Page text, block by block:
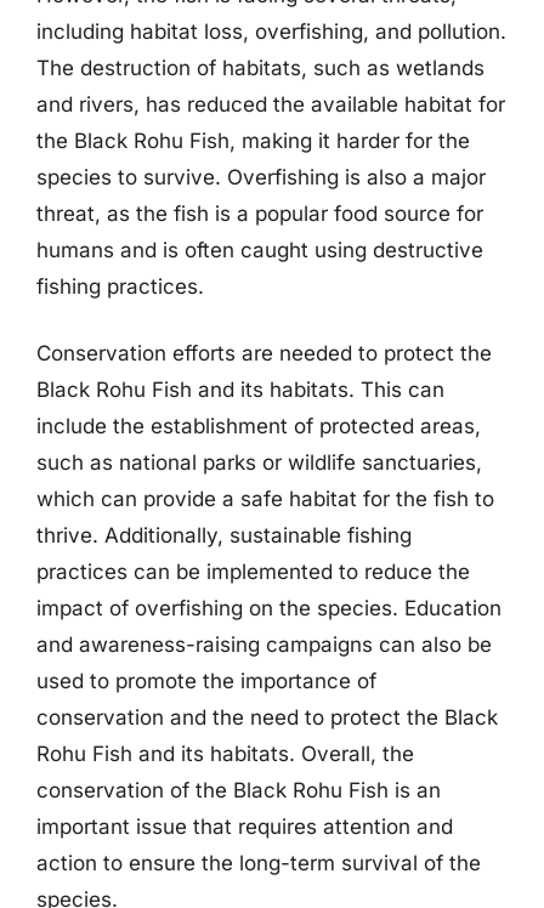
including habitat loss, overfishing, and pollution.
The destruction of habitats, such as wetlands
and rivers, has reduced the available habitat for
the Black Rohu Fish, making it harder for the
species to survive. Overfishing is also a major
threat, as the fish is a popular food source for
humans and is often caught using destructive
fishing practices.
Conservation efforts are needed to protect the
Black Rohu Fish and its habitats. This can
include the establishment of protected areas,
such as national parks or wildlife sanctuaries,
which can provide a safe habitat for the fish to
thrive. Additionally, sustainable fishing
practices can be implemented to reduce the
impact of overfishing on the species. Education
and awareness-raising campaigns can also be
used to promote the importance of
conservation and the need to protect the Black
Rohu Fish and its habitats. Overall, the
conservation of the Black Rohu Fish is an
important issue that requires attention and
action to ensure the long-term survival of the
species.